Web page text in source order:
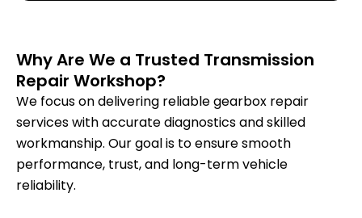
Why Are We a Trusted Transmission
Repair Workshop?
We focus on delivering reliable gearbox repair
services with accurate diagnostics and skilled
workmanship. Our goal is to ensure smooth
performance, trust, and long-term vehicle
reliability.